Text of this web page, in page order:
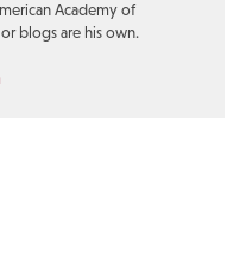
Academy of
blogs are his own.